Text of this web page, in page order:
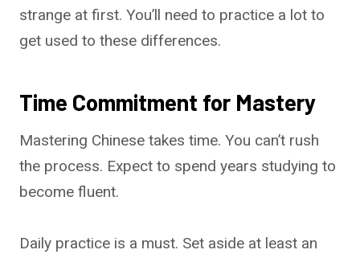
strange at first. You’ll need to practice a lot to
get used to these differences.
Time Commitment for Mastery
Mastering Chinese takes time. You can’t rush
the process. Expect to spend years studying to
become fluent.
Daily practice is a must. Set aside at least an